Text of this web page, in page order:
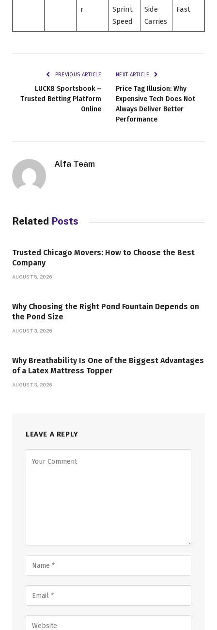
r
Sprint
Speed
Side
Carries
Fast
PREVIOUS ARTICLE
LUCK8 Sportsbook –
Trusted Betting Platform
Online
NEXT ARTICLE
Price Tag Illusion: Why
Expensive Tech Does Not
Always Deliver Better
Performance
Alfa Team
Related Posts
Trusted Chicago Movers: How to Choose the Best
Company
AUGUST 5, 2026
Why Choosing the Right Pond Fountain Depends on
the Pond Size
AUGUST 3, 2026
Why Breathability Is One of the Biggest Advantages
of a Latex Mattress Topper
AUGUST 3, 2026
LEAVE A REPLY